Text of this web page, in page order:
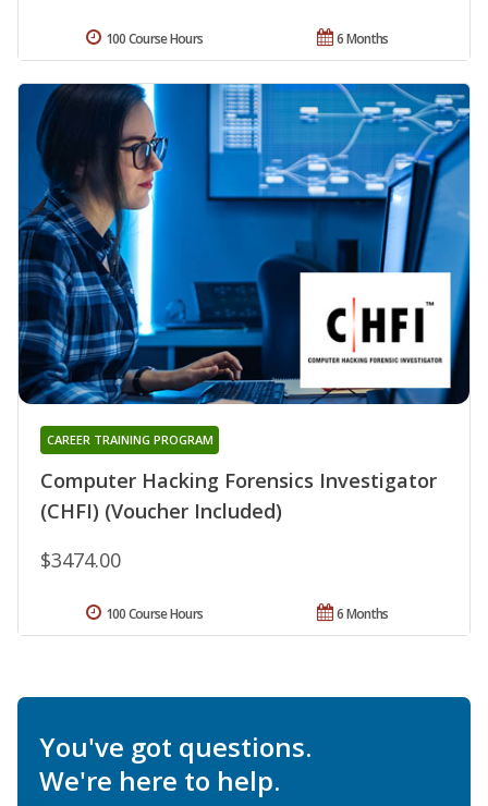
6 Months
100 Course Hours
Computer Hacking Forensics Investigator
(CHFI) (Voucher Included)
CAREER TRAINING PROGRAM
$3474.00
6 Months
100 Course Hours
You've got questions.
We're here to help.